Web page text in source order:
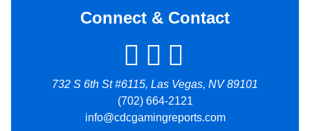
Connect & Contact
732 S 6th St #6115, Las Vegas, NV 89101
(702) 664-2121
info@cdcgamingreports.com